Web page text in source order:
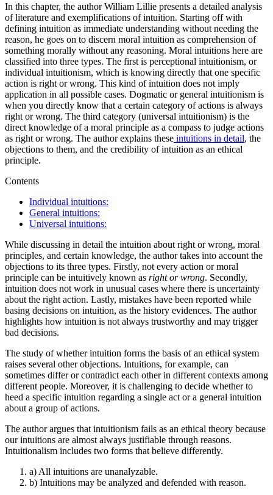
In this chapter, the author William Lillie presents a detailed analysis
of literature and exemplifications of intuition. Starting off with
defining intuition as immediate understanding without needing the
reason, he goes on to discern moral intuition as comprehension of
something morally without any reasoning. Moral intuitions here are
classified into three types. The first is perceptional intuitionism, or
individual intuitionism, which is knowing directly that one specific
action is right or wrong. This kind of intuition does not imply
application in all possible cases. Dogmatic or general intuitionism is
when you directly know that a certain category of actions is always
right or wrong. The third category (universal intuitionism) is the
direct knowledge of a moral principle as a compass to judge actions
as right or wrong. The author explains these intuitions in detail, the
objections to them, and the credibility of intuition as an ethical
principle.
Contents
Individual intuitions:
General intuitions:
Universal intuitions:
While discussing in detail the intuition about right or wrong, moral
principles, and certain knowledge, the author takes into account the
objections to its three types. Firstly, not every action or moral
principle can be intuitively known as right or wrong. Secondly,
intuition does not work in unusual cases where there is uncertainty
about the right action. Lastly, mistakes have been reported while
basing decisions on intuition, as the history evidences. The author
highlights how intuition is not always trustworthy and may trigger
bad decisions.
The study of whether intuition forms the basis of an ethical system
raises several other objections. Intuitions, for example, can
sometimes differ or contradict each other in different contexts among
different people. Moreover, it is challenging to decide whether to
heed a specific intuition regarding a single act or a general intuition
about a group of actions.
The author argues that intuitionism fails as an ethical theory because
our intuitions are almost always justifiable through reasons.
Intuitionalism includes two forms that believe differently.
a) All intuitions are unanalyzable.
b) Intuitions may be analyzed and defended with reason.